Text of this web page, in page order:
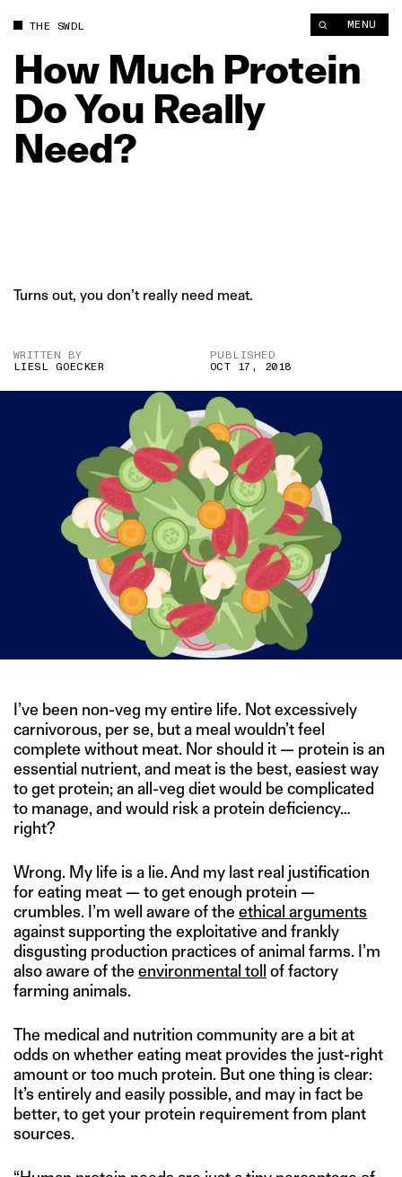
THE SWDL MENU
How Much Protein
DoYou Really
Need?
Turns out, you don’t really need meat.
WRITTEN BY
LIESL GOECKER
PUBLISHED
OCT 17, 2018
I’ve been non-veg my entire life. Not excessively
carnivorous, per se, but a meal wouldn’t feel
complete without meat. Nor should it — protein is an
essential nutrient, and meat is the best, easiest way
to get protein; an all-veg diet would be complicated
to manage, and would risk a protein deficiency…
right?
Wrong. My life is a lie. And my last real justification
for eating meat — to get enough protein —
crumbles. I’m well aware of the ethical arguments
against supporting the exploitative and frankly
disgusting production practices of animal farms. I’m
also aware of the environmental toll of factory
farming animals.
The medical and nutrition community are a bit at
odds on whether eating meat provides the just-right
amount or too much protein. But one thing is clear:
It’s entirely and easily possible, and may in fact be
better, to get your protein requirement from plant
sources.